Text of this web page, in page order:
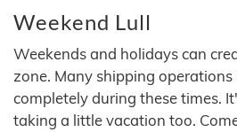
Weekend Lull
Weekends and holidays can
zone. Many shipping
completely during these times.
taking a little vacation too.